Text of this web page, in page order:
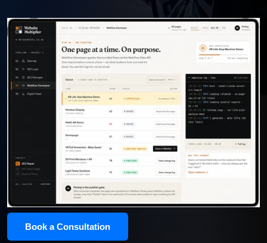
Book a Consultation